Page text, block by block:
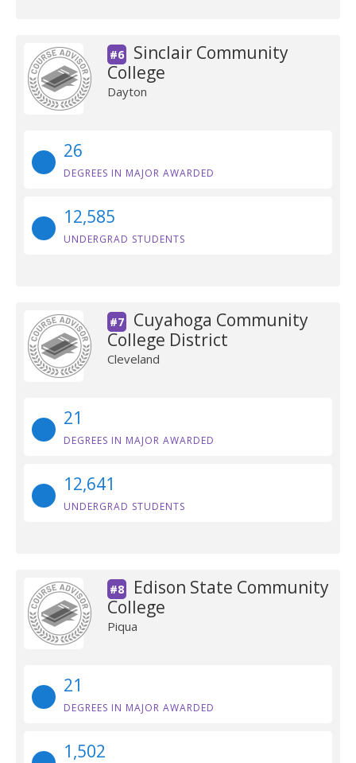
#6
Sinclair Community
College
Dayton
26
DEGREES IN MAJOR AWARDED
12,585
UNDERGRAD STUDENTS
#7
Cuyahoga Community
College District
Cleveland
21
DEGREES IN MAJOR AWARDED
12,641
UNDERGRAD STUDENTS
#8
Edison State Community
College
Piqua
21
DEGREES IN MAJOR AWARDED
1,502